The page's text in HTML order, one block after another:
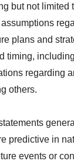
but not limited
plans and
timing,
regarding
others.
predictive in
events or